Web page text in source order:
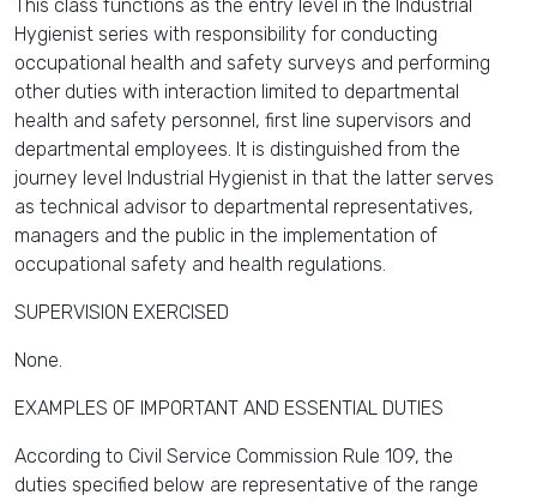
This class functions as the entry level in the Industrial
Hygienist series with responsibility for conducting
occupational health and safety surveys and performing
other duties with interaction limited to departmental
health and safety personnel, first line supervisors and
departmental employees. It is distinguished from the
journey level Industrial Hygienist in that the latter serves
as technical advisor to departmental representatives,
managers and the public in the implementation of
occupational safety and health regulations.
SUPERVISION EXERCISED
None.
EXAMPLES OF IMPORTANT AND ESSENTIAL DUTIES
According to Civil Service Commission Rule 109, the
duties specified below are representative of the range